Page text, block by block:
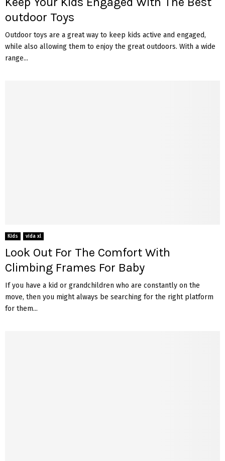
outdoor Toys
Outdoor toys are a great way to keep kids active and engaged,
while also allowing them to enjoy the great outdoors. With a wide
range...
Kids vida xl
Look Out For The Comfort With
Climbing Frames For Baby
If you have a kid or grandchildren who are constantly on the
move, then you might always be searching for the right platform
for them...